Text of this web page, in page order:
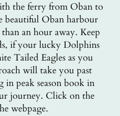
the ferry from Oban to
beautiful Oban harbour
an hour away. Keep
if your lucky Dolphins
Tailed Eagles as you
will take you past
peak season book in
journey. Click on the
webpage.